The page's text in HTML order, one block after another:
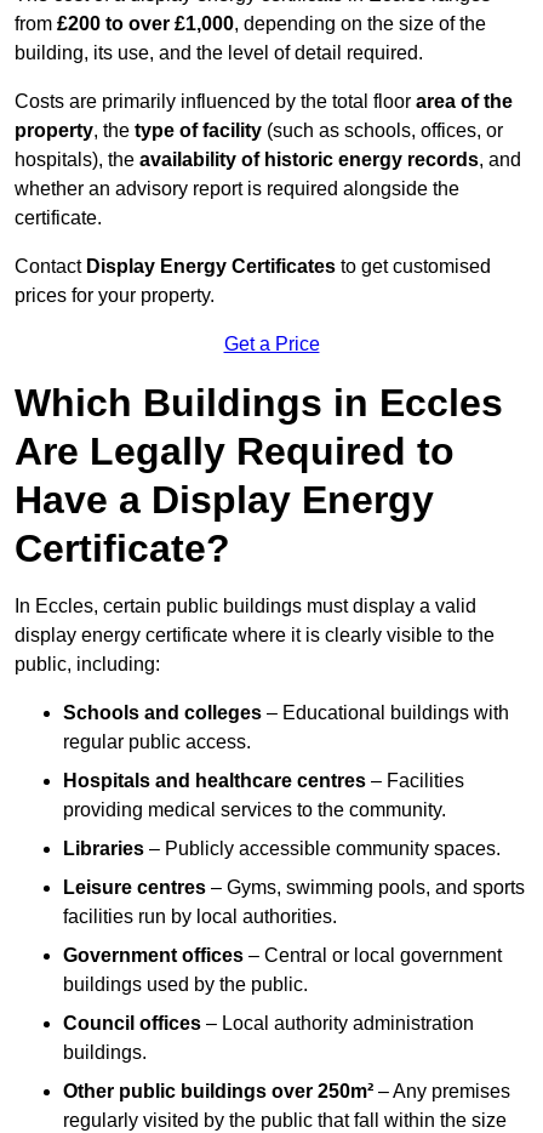
from £200 to over £1,000, depending on the size of the
building, its use, and the level of detail required.
Costs are primarily influenced by the total floor area of the
property, the type of facility (such as schools, offices, or
hospitals), the availability of historic energy records, and
whether an advisory report is required alongside the
certificate.
Contact Display Energy Certificates to get customised
prices for your property.
Get a Price
Which Buildings in Eccles
Are Legally Required to
Have a Display Energy
Certificate?
In Eccles, certain public buildings must display a valid
display energy certificate where it is clearly visible to the
public, including:
Schools and colleges – Educational buildings with
regular public access.
Hospitals and healthcare centres – Facilities
providing medical services to the community.
Libraries – Publicly accessible community spaces.
Leisure centres – Gyms, swimming pools, and sports
facilities run by local authorities.
Government offices – Central or local government
buildings used by the public.
Council offices – Local authority administration
buildings.
Other public buildings over 250m² – Any premises
regularly visited by the public that fall within the size